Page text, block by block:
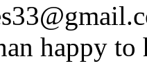
happy